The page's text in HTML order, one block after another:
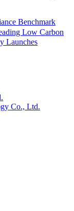
Benchmark
Low Carbon
Launches
Co., Ltd.